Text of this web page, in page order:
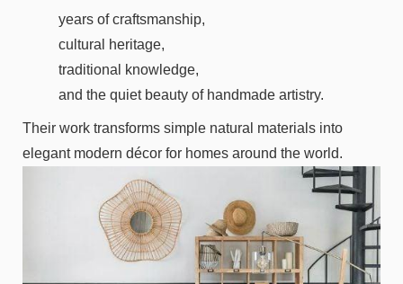
years of craftsmanship,
cultural heritage,
traditional knowledge,
and the quiet beauty of handmade artistry.
Their work transforms simple natural materials into
elegant modern décor for homes around the world.